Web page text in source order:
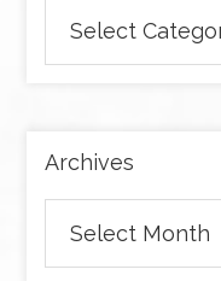
articles
by
Archives